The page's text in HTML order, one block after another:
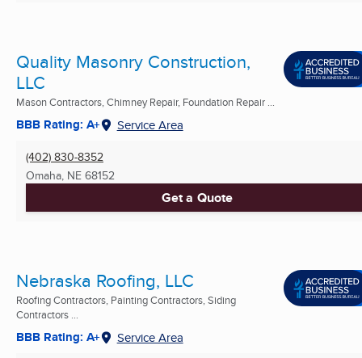
Quality Masonry Construction,
LLC
Mason Contractors, Chimney Repair, Foundation Repair ...
BBB Rating: A+ Service Area
(402) 830-8352
Omaha, NE 68152
Get a Quote
Nebraska Roofing, LLC
Roofing Contractors, Painting Contractors, Siding
Contractors ...
BBB Rating: A+ Service Area